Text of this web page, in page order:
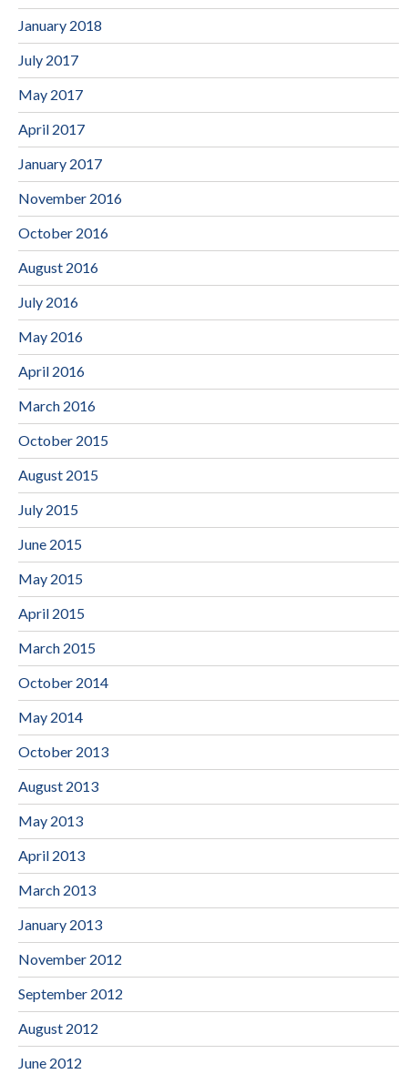
January 2018
July 2017
May 2017
April 2017
January 2017
November 2016
October 2016
August 2016
July 2016
May 2016
April 2016
March 2016
October 2015
August 2015
July 2015
June 2015
May 2015
April 2015
March 2015
October 2014
May 2014
October 2013
August 2013
May 2013
April 2013
March 2013
January 2013
November 2012
September 2012
August 2012
June 2012